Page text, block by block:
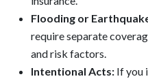
Flooding or
require separate
and risk factors.
Intentional Acts: If you